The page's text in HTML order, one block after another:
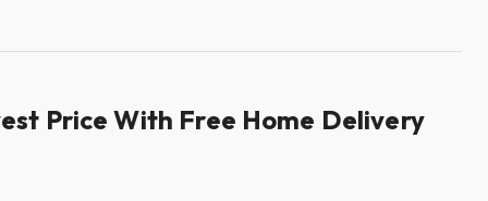
Price With Free Home Delivery